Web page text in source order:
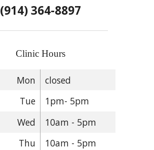
(914) 364-8897
Clinic Hours
Mon
closed
Tue
1pm- 5pm
Wed
10am - 5pm
Thu
10am - 5pm